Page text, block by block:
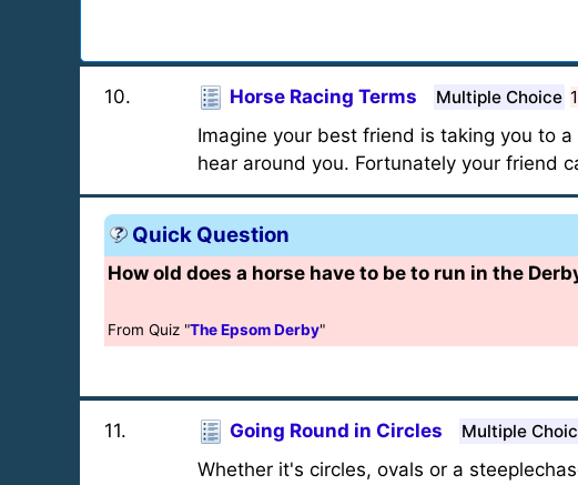
10. Horse Racing Terms Multiple Choice
Imagine your best friend is taking you to
hear around you. Fortunately your friend
Quick Question
How old does a horse have to be to run in the
From Quiz "The Epsom Derby"
11. Going Round in Circles Multiple
Whether it's circles, ovals or a